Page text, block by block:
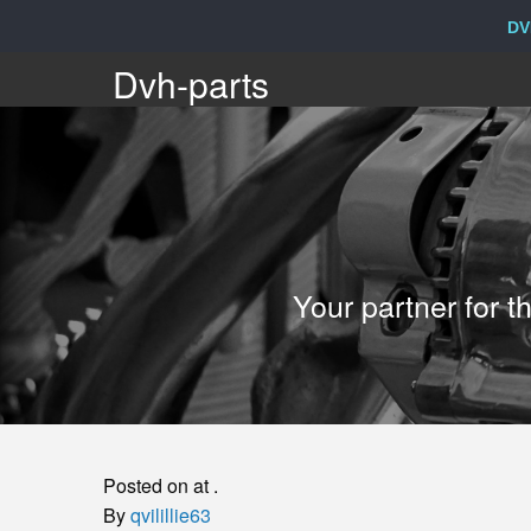
Dvh-
parts
Your
partner
for
Dvh-parts
Your partner for
Posted on at .
Byqvilillie63